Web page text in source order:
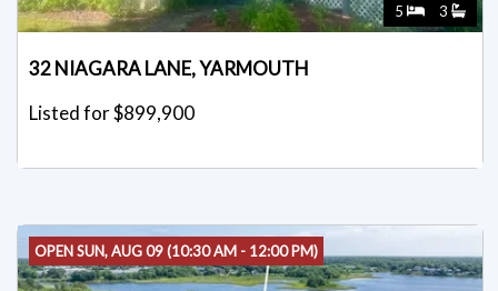
5 3
32 NIAGARA LANE, YARMOUTH
Listed for $899,900
OPEN SUN, AUG 09 (10:30 AM - 12:00 PM)